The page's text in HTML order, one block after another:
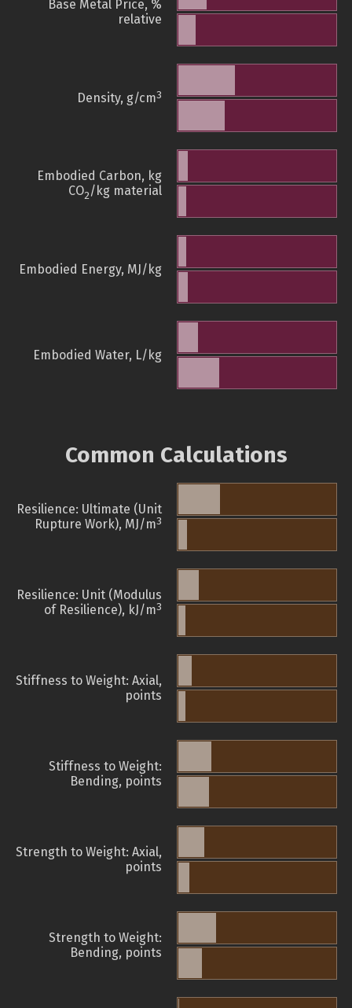
Base Metal Price, %
relative
Density, g/cm3
Embodied Carbon, kg
CO2/kg material
Embodied Energy, MJ/kg
Embodied Water, L/kg
Common Calculations
Resilience: Ultimate (Unit
Rupture Work), MJ/m3
Resilience: Unit (Modulus
of Resilience), kJ/m3
Stiffness to Weight: Axial,
points
Stiffness to Weight:
Bending, points
Strength to Weight: Axial,
points
Strength to Weight:
Bending, points